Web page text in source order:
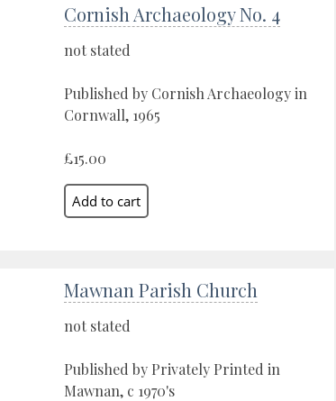
Cornish Archaeology No. 4
not stated
Published by Cornish Archaeology in
Cornwall, 1965
£15.00
Mawnan Parish Church
not stated
Published by Privately Printed in
Mawnan, c 1970's